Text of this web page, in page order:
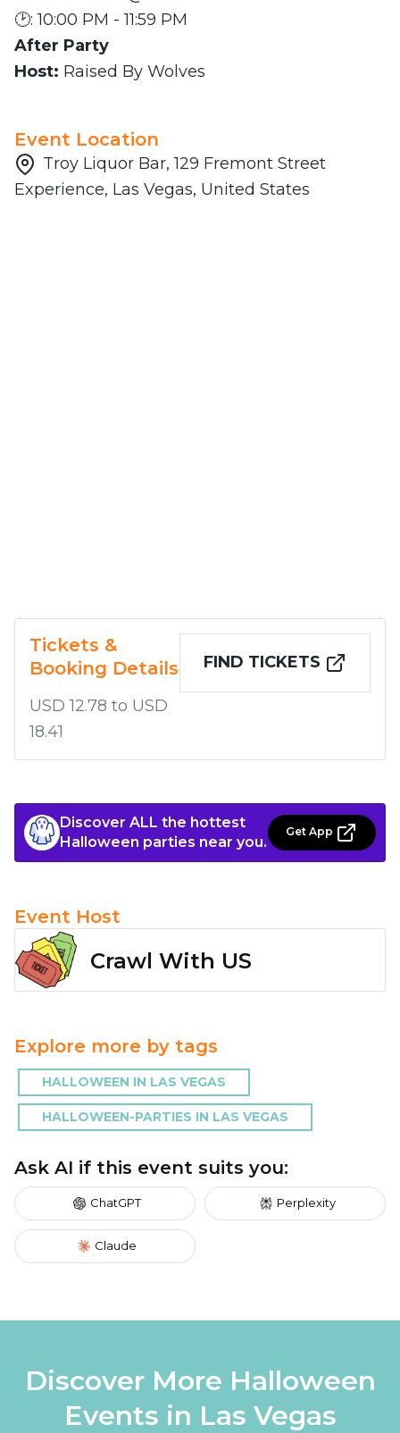
🕑: 10:00 PM - 11:59 PM
After Party
Host: Raised By Wolves
Event Location
Troy Liquor Bar, 129 Fremont Street
Experience, Las Vegas, United States
Tickets &
Booking Details
USD 12.78 to USD
18.41
FIND TICKETS
Discover ALL the hottest
Halloween parties near you.
Get App
Event Host
Crawl With US
Explore more by tags
HALLOWEEN IN LAS VEGAS
HALLOWEEN-PARTIES IN LAS VEGAS
Ask AI if this event suits you:
ChatGPT Perplexity
Claude
Discover More Halloween
Events in Las Vegas